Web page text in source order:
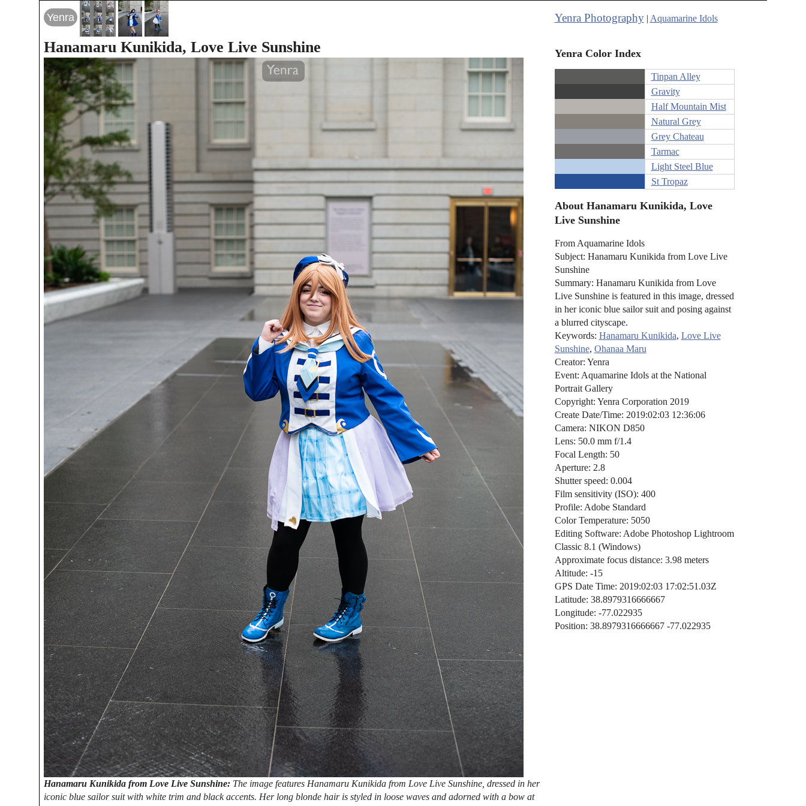
Yenra
Hanamaru Kunikida, Love Live Sunshine
Hanamaru Kunikida from Love Live Sunshine: The image features Hanamaru Kunikida from Love Live Sunshine, dressed in her
iconic blue sailor suit with white trim and black accents. Her long blonde hair is styled in loose waves and adorned with a bow at
Yenra Photography| Aquamarine Idols
Yenra Color Index
Tinpan Alley
Gravity
Half Mountain Mist
Natural Grey
Grey Chateau
Tarmac
Light Steel Blue
St Tropaz
About Hanamaru Kunikida, Love
Live Sunshine
From Aquamarine Idols
Subject: Hanamaru Kunikida from Love Live
Sunshine
Summary: Hanamaru Kunikida from Love
Live Sunshine is featured in this image, dressed
in her iconic blue sailor suit and posing against
a blurred cityscape.
Keywords: Hanamaru Kunikida, Love Live
Sunshine, Ohanaa Maru
Creator: Yenra
Event: Aquamarine Idols at the National
Portrait Gallery
Copyright: Yenra Corporation 2019
Create Date/Time: 2019:02:03 12:36:06
Camera: NIKON D850
Lens: 50.0 mm f/1.4
Focal Length: 50
Aperture: 2.8
Shutter speed: 0.004
Film sensitivity (ISO): 400
Profile: Adobe Standard
Color Temperature: 5050
Editing Software: Adobe Photoshop Lightroom
Classic 8.1 (Windows)
Approximate focus distance: 3.98 meters
Altitude: -15
GPS Date Time: 2019:02:03 17:02:51.03Z
Latitude: 38.8979316666667
Longitude: -77.022935
Position: 38.8979316666667 -77.022935